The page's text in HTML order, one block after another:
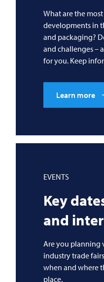
What are the
developments in
and packaging?
and challenges –
for you. Keep
Learn more
EVENTS
Key
and
Are you planning
industry trade
when and where
place.